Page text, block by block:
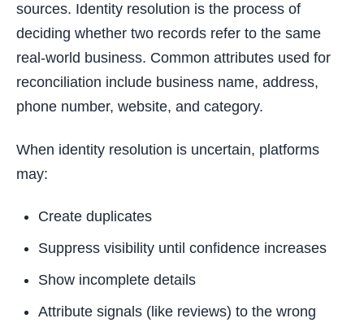
sources. Identity resolution is the process of
deciding whether two records refer to the same
real-world business. Common attributes used for
reconciliation include business name, address,
phone number, website, and category.
When identity resolution is uncertain, platforms
may:
Create duplicates
Suppress visibility until confidence increases
Show incomplete details
Attribute signals (like reviews) to the wrong